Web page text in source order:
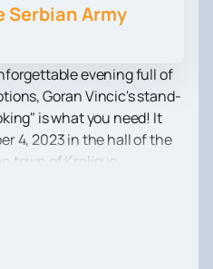
Serbian Army
evening full of
Goran Vincic's stand-
is what you need! It
4, 2023 in the hall of the
town of Kraljevo.
he is a true